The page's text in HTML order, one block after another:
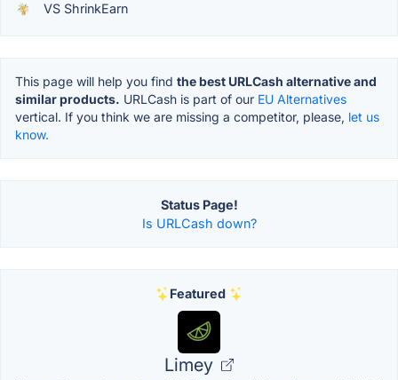
VS ShrinkEarn
This page will help you find the best URLCash alternative and
similar products. URLCash is part of our EU Alternatives
vertical. If you think we are missing a competitor, please, let us
know.
Status Page!
Is URLCash down?
Featured
Limey